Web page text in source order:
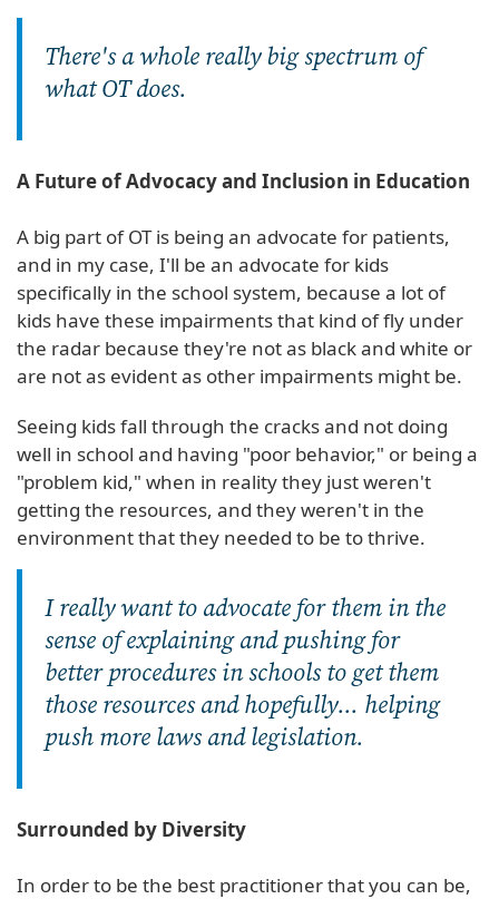
There's a whole really big spectrum of
what OT does.
A Future of Advocacy and Inclusion in Education
A big part of OT is being an advocate for patients,
and in my case, I'll be an advocate for kids
specifically in the school system, because a lot of
kids have these impairments that kind of fly under
the radar because they're not as black and white or
are not as evident as other impairments might be.
Seeing kids fall through the cracks and not doing
well in school and having "poor behavior," or being a
"problem kid," when in reality they just weren't
getting the resources, and they weren't in the
environment that they needed to be to thrive.
I really want to advocate for them in the
sense of explaining and pushing for
better procedures in schools to get them
those resources and hopefully... helping
push more laws and legislation.
Surrounded by Diversity
In order to be the best practitioner that you can be,